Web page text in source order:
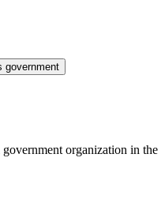
government
organization in the